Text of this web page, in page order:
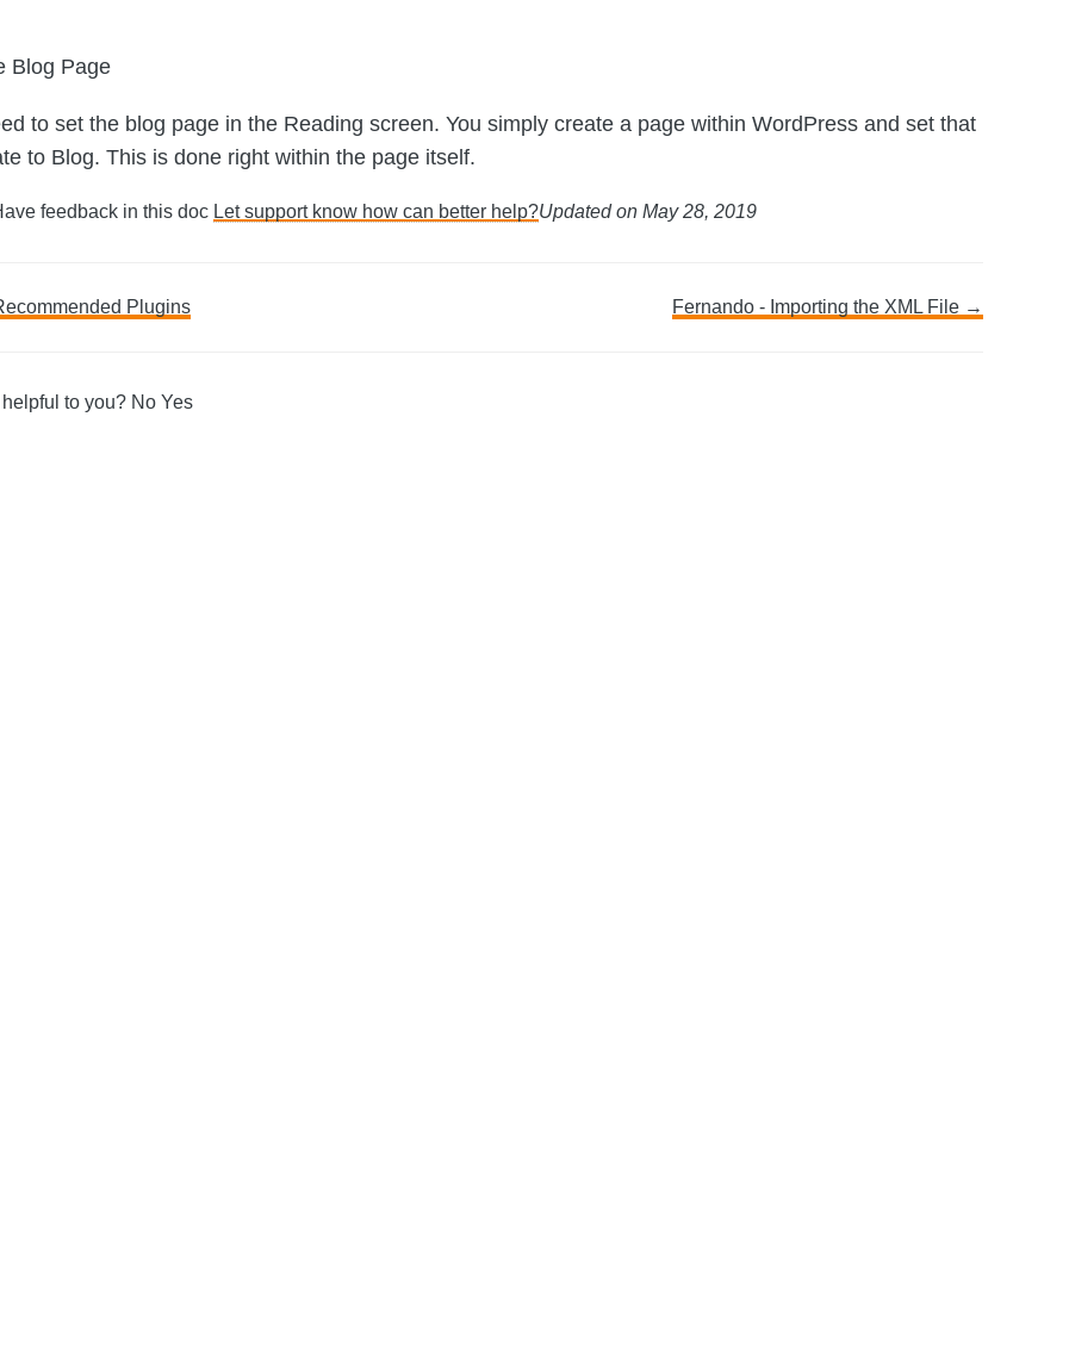
Blog Page
to set the blog page in the Reading screen. You simply create a page within WordPress and set that
to Blog. This is done right within the page itself.
feedback in this doc Let support know how can better help?Updated on May 28, 2019
Plugins Fernando - Importing the XML File →
to you? No Yes